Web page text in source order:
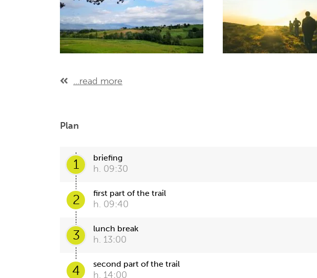
...read more
Plan
1 briefing
h. 09:30
2 first part of the trail
h. 09:40
3 lunch break
h. 13:00
4 second part of the trail
h. 14:00